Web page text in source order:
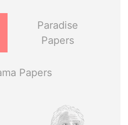
Paradise
Papers
Papers